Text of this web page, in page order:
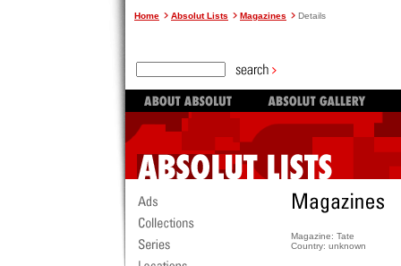
Home Absolut Lists Magazines Details
Magazine: Tate
Country: unknown